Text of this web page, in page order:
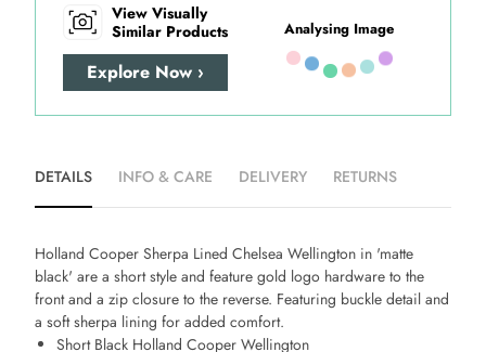
View Visually
Similar Products
Explore Now ›
Analysing Image
DETAILS INFO & CARE DELIVERY RETURNS
Holland Cooper Sherpa Lined Chelsea Wellington in 'matte
black' are a short style and feature gold logo hardware to the
front and a zip closure to the reverse. Featuring buckle detail and
a soft sherpa lining for added comfort.
Short Black Holland Cooper Wellington